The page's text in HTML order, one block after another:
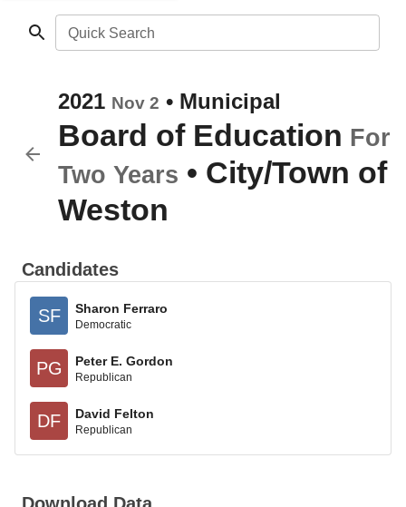
Quick Search
2021 Nov 2 • Municipal
Board of Education For
Two Years • City/Town of
Weston
Candidates
SF Sharon Ferraro
Democratic
PG Peter E. Gordon
Republican
DF David Felton
Republican